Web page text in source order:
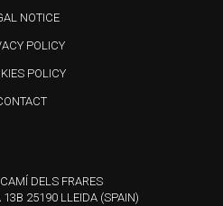
NOTICE
POLICY
POLICY
DELS FRARES
13B 25190 LLEIDA (SPAIN)